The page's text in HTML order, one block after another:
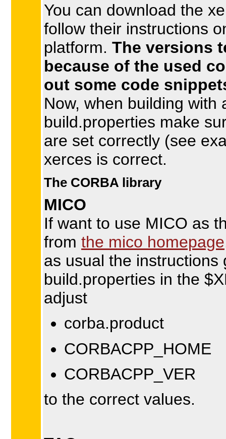
You can download the
follow their instructions
platform. The versions
because of the used
out some code
Now, when building
build.properties make
are set correctly (see
xerces is correct.
The CORBA library
MICO
If want to use MICO as
from the mico homepage
as usual the
build.properties in the
adjust
corba.product
CORBACPP_HOME
CORBACPP_VER
to the correct values.